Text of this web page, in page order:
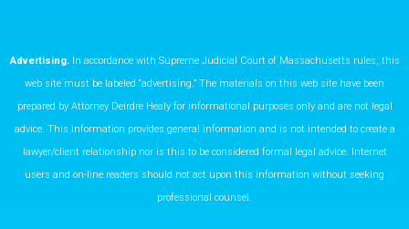
Advertising.In accordance with Supreme Judicial Court of Massachusetts rules, this
web site must be labeled “advertising.” The materials on this web site have been
prepared by Attorney Deirdre Healy for informational purposes only and are not legal
advice. This information provides general information and is not intended to create a
lawyer/client relationship nor is this to be considered formal legal advice. Internet
users and on-line readers should not act upon this information without seeking
professional counsel.